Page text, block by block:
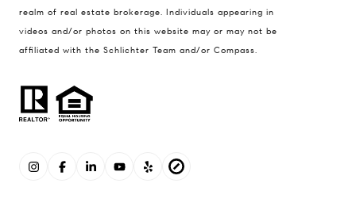
realm of real estate brokerage. Individuals appearing in
videos and/or photos on this website may or may not be
affiliated with the Schlichter Team and/or Compass.